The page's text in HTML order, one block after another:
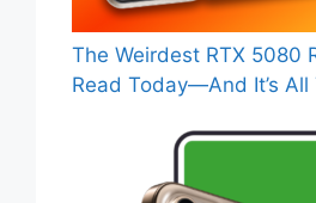
The Weirdest RTX 5080
Read Today—And It’s All